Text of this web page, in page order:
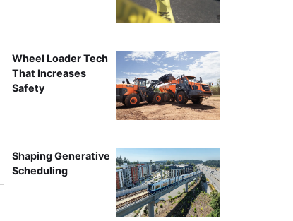
Wheel Loader Tech
That Increases
Safety
Shaping Generative
Scheduling